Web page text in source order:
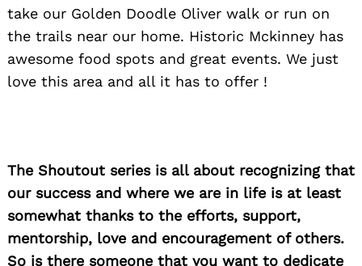
take our Golden Doodle Oliver walk or run on
the trails near our home. Historic Mckinney has
awesome food spots and great events. We just
love this area and all it has to offer !
The Shoutout series is all about recognizing that
our success and where we are in life is at least
somewhat thanks to the efforts, support,
mentorship, love and encouragement of others.
So is there someone that you want to dedicate